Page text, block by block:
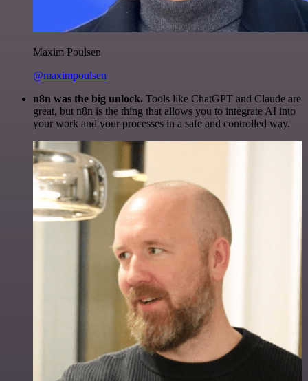
Maxim Poulsen
@maximpoulsen
n8n was the big unlock. Tools like ChatGPT and Claude are
great, but n8n is the thing that allows you to integrate AI into
your work and your processes in a safe and controlled way.